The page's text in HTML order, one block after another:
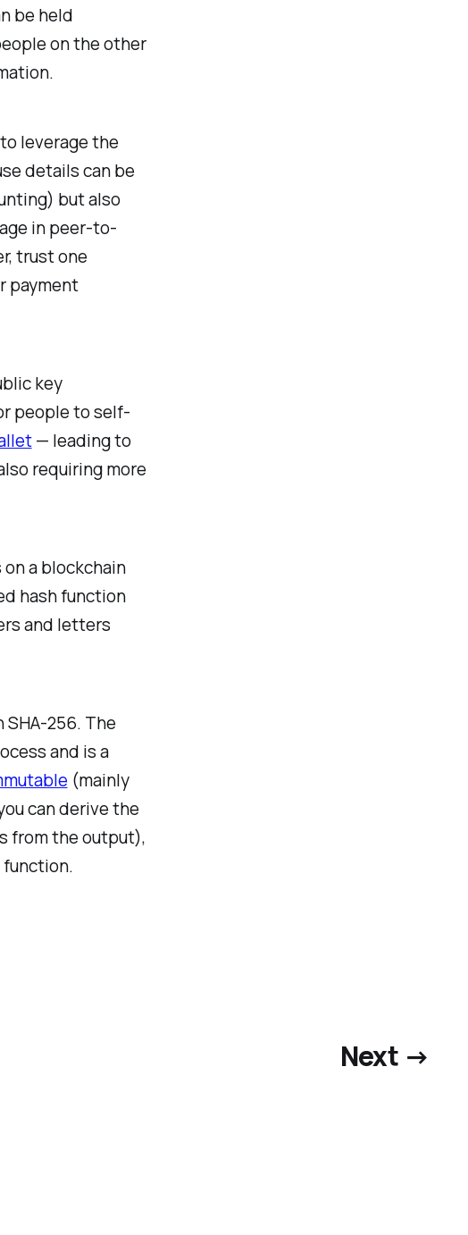
be held
on the other
leverage the
details can be
but also
in peer-to-
trust one
payment
key
people to self-
— leading to
requiring more
a blockchain
hash function
and letters
256. The
and is a
(mainly
can derive the
from the output),
Next →